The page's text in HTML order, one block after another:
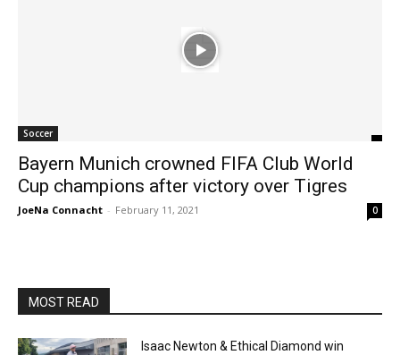
Soccer
Bayern Munich crowned FIFA Club World
Cup champions after victory over Tigres
JoeNa Connacht - February 11, 2021 0
MOST READ
Isaac Newton & Ethical Diamond win